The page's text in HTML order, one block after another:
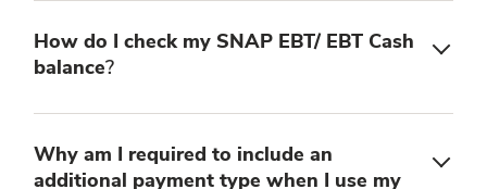
How do I check my SNAP EBT/ EBT Cash
balance?
Why am I required to include an
additional payment type when I use my